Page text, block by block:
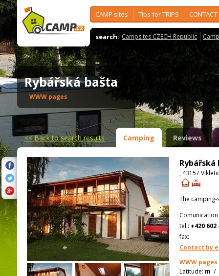
CAMP sites Tips for TRIPS CONTACT
search: Campsites CZECH Republic
Rybářská bašta
WWW pages
<<Back to search results Camping Reviews
Rybářská
, 43157
The
tel.: +420 602
fax:
Contact by
WWW pages
Latitude: m /